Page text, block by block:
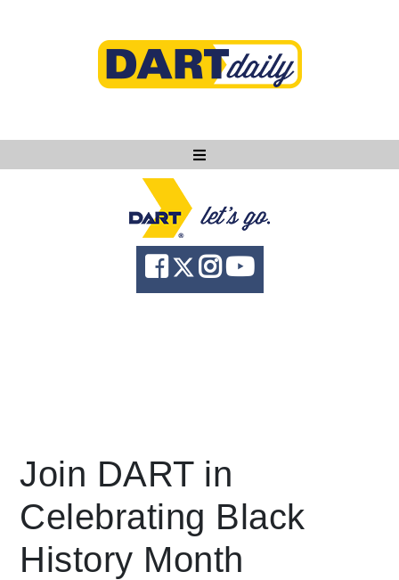
Ask DART
About
News
language Powered by
Join DART in
Celebrating Black
History Month